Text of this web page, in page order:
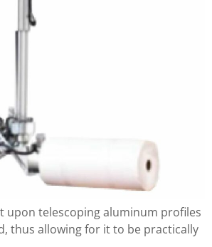
upon telescoping aluminum profiles
thus allowing for it to be practically